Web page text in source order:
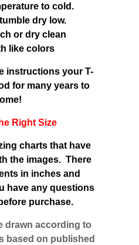
to cold.
dry low.
or dry clean
like colors
instructions your T-
for many years to
Right Size
charts that have
the images. There
in inches and
have any questions
purchase.
drawn according to
based on published